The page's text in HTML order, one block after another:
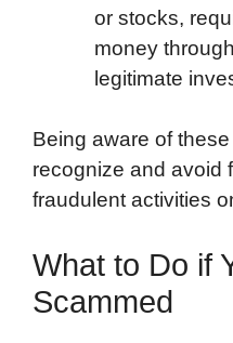
or stocks,
money
legitimate
Being aware of
recognize and avoid
fraudulent activities
What to Do if
Scammed